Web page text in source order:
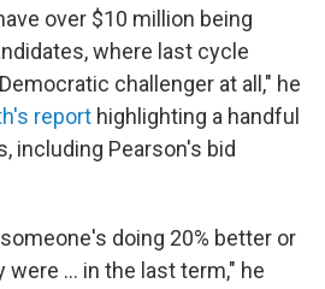
over $10 million being
where last cycle
challenger at all," he
report highlighting a handful
including Pearson's bid
doing 20% better or
were … in the last term," he